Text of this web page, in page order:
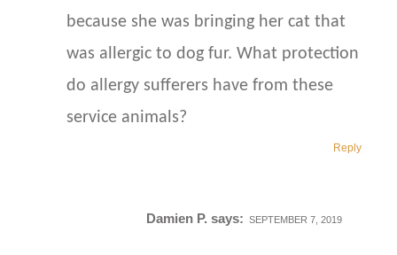
because she was bringing her cat that
was allergic to dog fur. What protection
do allergy sufferers have from these
service animals?
Reply
Damien P. says: SEPTEMBER 7, 2019